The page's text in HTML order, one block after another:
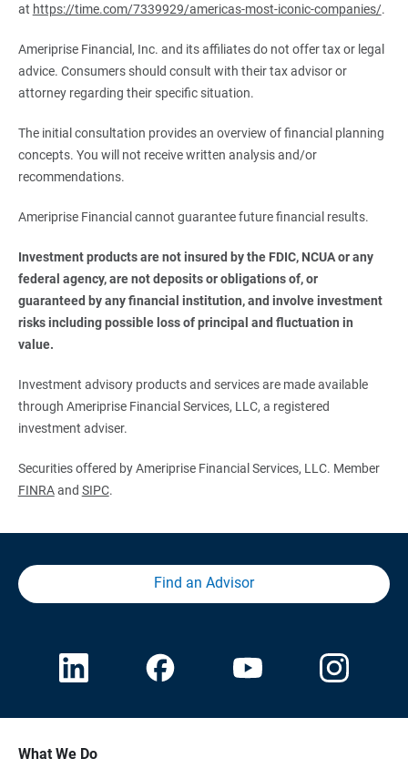
at https://time.com/7339929/americas-most-iconic-companies/.
Ameriprise Financial, Inc. and its affiliates do not offer tax or legal
advice. Consumers should consult with their tax advisor or
attorney regarding their specific situation.
The initial consultation provides an overview of financial planning
concepts. You will not receive written analysis and/or
recommendations.
Ameriprise Financial cannot guarantee future financial results.
Investment products are not insured by the FDIC, NCUA or any
federal agency, are not deposits or obligations of, or
guaranteed by any financial institution, and involve investment
risks including possible loss of principal and fluctuation in
value.
Investment advisory products and services are made available
through Ameriprise Financial Services, LLC, a registered
investment adviser.
Securities offered by Ameriprise Financial Services, LLC. Member
FINRAand SIPC.
Find an Advisor
What We Do